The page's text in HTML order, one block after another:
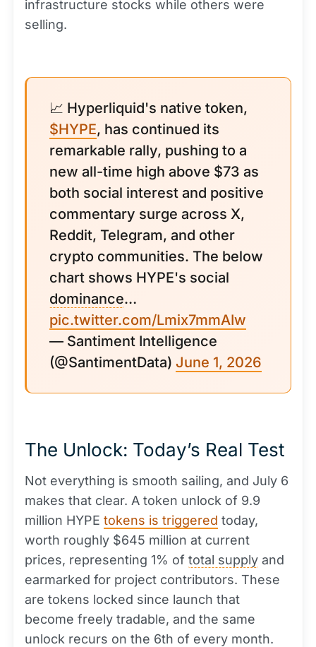
infrastructure stocks while others were
selling.
📈 Hyperliquid's native token,
$HYPE, has continued its
remarkable rally, pushing to a
new all-time high above $73 as
both social interest and positive
commentary surge across X,
Reddit, Telegram, and other
crypto communities. The below
chart shows HYPE's social
dominance…
pic.twitter.com/Lmix7mmAIw
— Santiment Intelligence
(@SantimentData) June 1, 2026
The Unlock: Today’s Real Test
Not everything is smooth sailing, and July 6
makes that clear. A token unlock of 9.9
million HYPE tokens is triggered today,
worth roughly $645 million at current
prices, representing 1% of total supply and
earmarked for project contributors. These
are tokens locked since launch that
become freely tradable, and the same
unlock recurs on the 6th of every month.